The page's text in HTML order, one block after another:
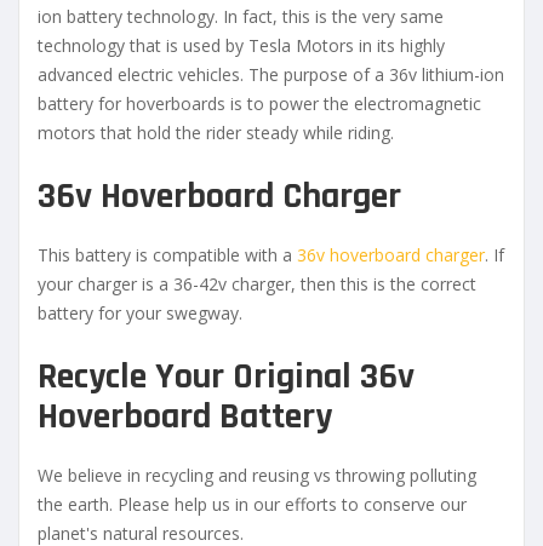
ion battery technology. In fact, this is the very same
technology that is used by Tesla Motors in its highly
advanced electric vehicles. The purpose of a 36v lithium-ion
battery for hoverboards is to power the electromagnetic
motors that hold the rider steady while riding.
36v Hoverboard Charger
This battery is compatible with a 36v hoverboard charger. If
your charger is a 36-42v charger, then this is the correct
battery for your swegway.
Recycle Your Original 36v
Hoverboard Battery
We believe in recycling and reusing vs throwing polluting
the earth. Please help us in our efforts to conserve our
planet's natural resources.